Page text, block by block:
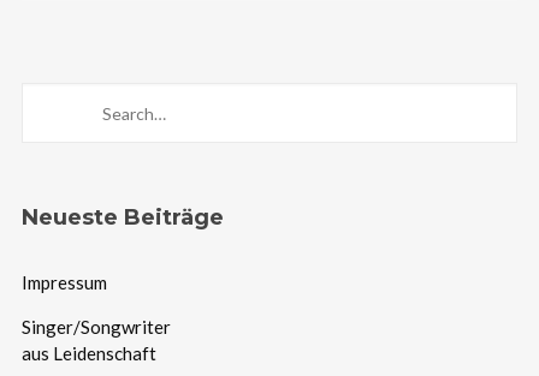
Neueste Beiträge
Impressum
Singer/Songwriter
aus Leidenschaft